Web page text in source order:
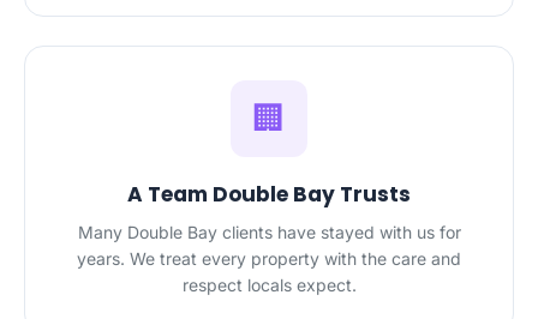
🏢
A Team Double Bay Trusts
Many Double Bay clients have stayed with us for
years. We treat every property with the care and
respect locals expect.